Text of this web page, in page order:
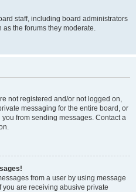
staff, including board administrators
the forums they moderate.
not registered and/or not logged on,
messaging for the entire board, or
from sending messages. Contact a
from a user by using message
are receiving abusive private